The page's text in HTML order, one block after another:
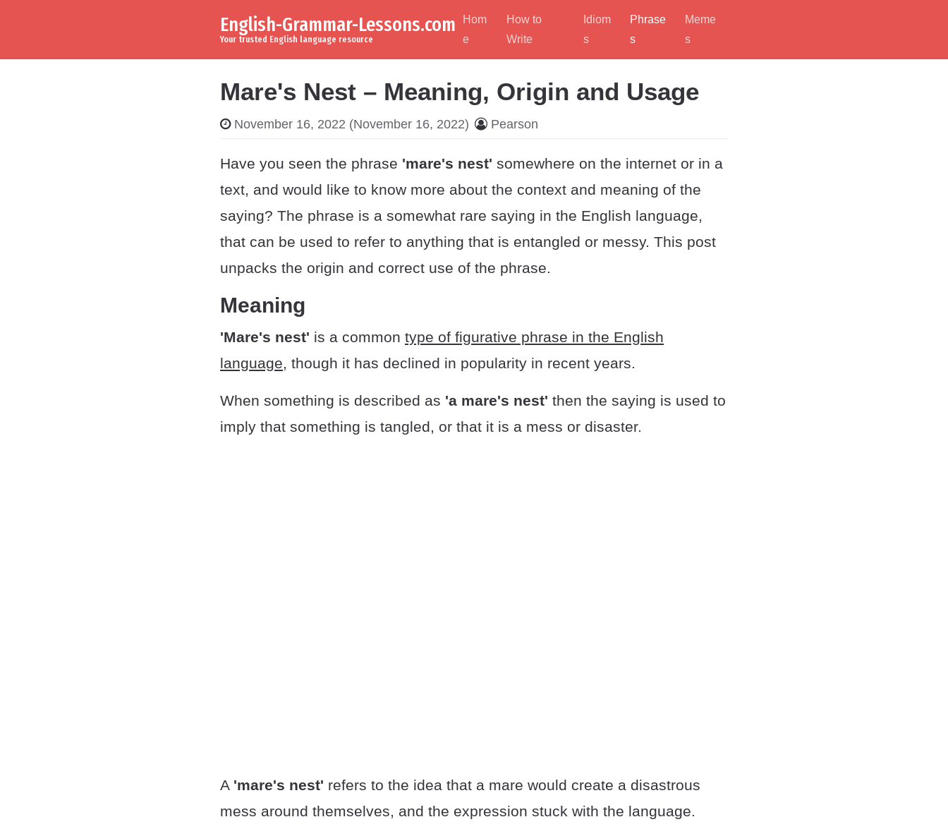
English-Grammar-Lessons.com
Your trusted English language resource
Hom
e
How to
Write
Idiom
s
Phrase
s
Meme
s
Mare's Nest – Meaning, Origin and Usage
November 16, 2022 (November 16, 2022) Pearson
Have you seen the phrase 'mare's nest' somewhere on the internet or in a
text, and would like to know more about the context and meaning of the
saying? The phrase is a somewhat rare saying in the English language,
that can be used to refer to anything that is entangled or messy. This post
unpacks the origin and correct use of the phrase.
Meaning
'Mare's nest' is a common type of figurative phrase in the English
language, though it has declined in popularity in recent years.
When something is described as 'a mare's nest' then the saying is used to
imply that something is tangled, or that it is a mess or disaster.
A 'mare's nest' refers to the idea that a mare would create a disastrous
mess around themselves, and the expression stuck with the language.